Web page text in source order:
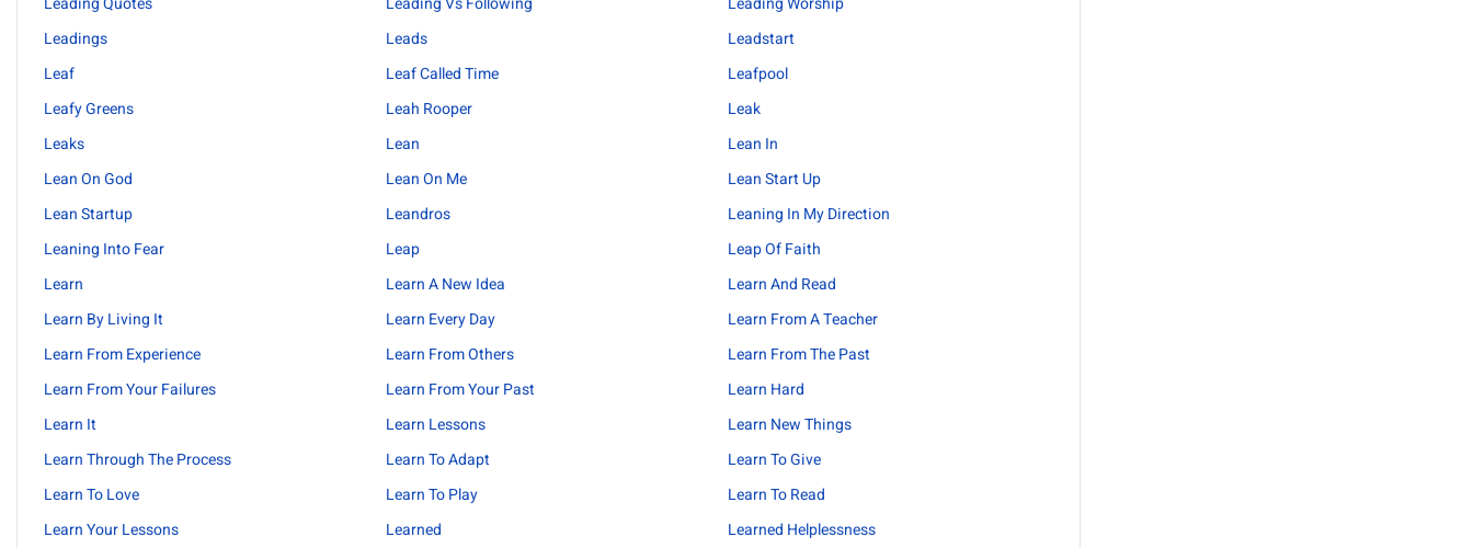
Leadings
Leads
Leadstart
Leaf
Leaf Called Time
Leafpool
Leafy Greens
Leah Rooper
Leak
Leaks
Lean
Lean In
Lean On God
Lean On Me
Lean Start Up
Lean Startup
Leandros
Leaning In My Direction
Leaning Into Fear
Leap
Leap Of Faith
Learn
Learn A New Idea
Learn And Read
Learn By Living It
Learn Every Day
Learn From A Teacher
Learn From Experience
Learn From Others
Learn From The Past
Learn From Your Failures
Learn From Your Past
Learn Hard
Learn It
Learn Lessons
Learn New Things
Learn Through The Process
Learn To Adapt
Learn To Give
Learn To Love
Learn To Play
Learn To Read
Learn Your Lessons
Learned
Learned Helplessness